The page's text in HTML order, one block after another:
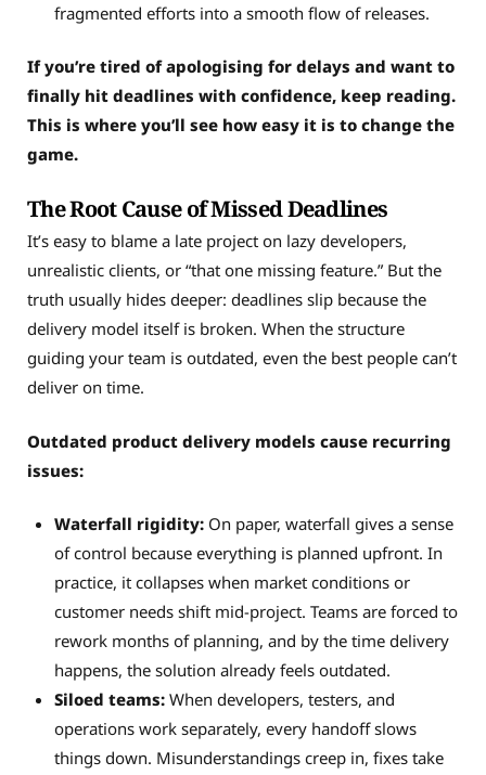
fragmented efforts into a smooth flow of releases.
If you’re tired of apologising for delays and want to
finally hit deadlines with confidence, keep reading.
This is where you’ll see how easy it is to change the
game.
The Root Cause of Missed Deadlines
It’s easy to blame a late project on lazy developers,
unrealistic clients, or “that one missing feature.” But the
truth usually hides deeper: deadlines slip because the
delivery model itself is broken. When the structure
guiding your team is outdated, even the best people can’t
deliver on time.
Outdated product delivery models cause recurring
issues:
Waterfall rigidity:On paper, waterfall gives a sense
of control because everything is planned upfront. In
practice, it collapses when market conditions or
customer needs shift mid-project. Teams are forced to
rework months of planning, and by the time delivery
happens, the solution already feels outdated.
Siloed teams:When developers, testers, and
operations work separately, every handoff slows
things down. Misunderstandings creep in, fixes take